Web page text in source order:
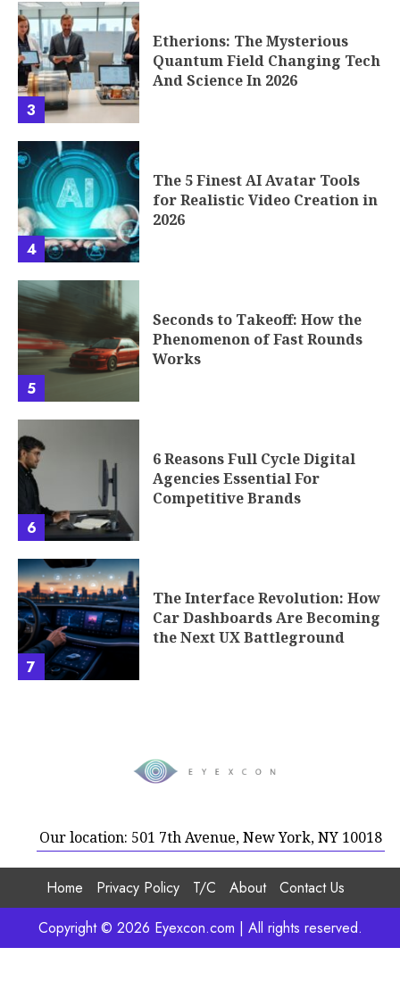
3
Etherions: The Mysterious
Quantum Field Changing Tech
And Science In 2026
4
The 5 Finest AI Avatar Tools
for Realistic Video Creation in
2026
5
Seconds to Takeoff: How the
Phenomenon of Fast Rounds
Works
6
6 Reasons Full Cycle Digital
Agencies Essential For
Competitive Brands
7
The Interface Revolution: How
Car Dashboards Are Becoming
the Next UX Battleground
Our location: 501 7th Avenue, New York, NY 10018
Home Privacy Policy T/C About
Contact Us
Copyright © 2026 Eyexcon.com | All rights reserved.